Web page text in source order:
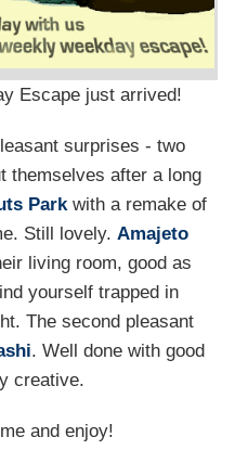
Escape just arrived!
surprises - two
themselves after a long
Parkwith a remake of
Still lovely. Amajeto
living room, good as
yourself trapped in
The second pleasant
. Well done with good
creative.
and enjoy!